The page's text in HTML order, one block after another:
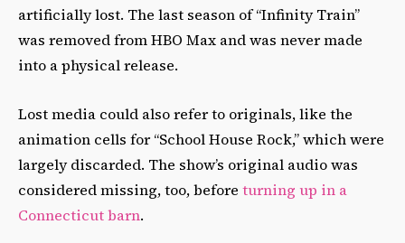
artificially lost. The last season of “Infinity Train”
was removed from HBO Max and was never made
into a physical release.
Lost media could also refer to originals, like the
animation cells for “School House Rock,” which were
largely discarded. The show’s original audio was
considered missing, too, before turning up in a
Connecticut barn.